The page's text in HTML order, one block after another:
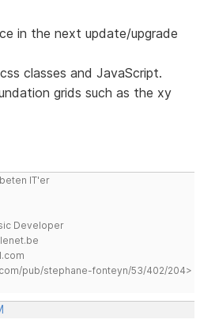
in the next update/upgrade
classes and JavaScript.
grids such as the xy
IT'er
Developer
pub/stephane-fonteyn/53/402/204>